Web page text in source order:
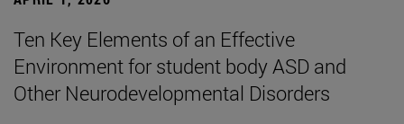
Ten Key Elements of an Effective
Environment for student body ASD and
Other Neurodevelopmental Disorders